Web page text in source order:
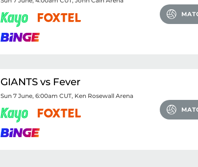
GIANTS vs Fever
Sun 7 June, 6:00am CUT, Ken Rosewall Arena